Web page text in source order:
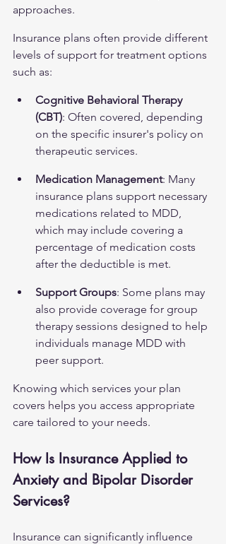
approaches.
Insurance plans often provide different
levels of support for treatment options
such as:
Cognitive Behavioral Therapy
(CBT): Often covered, depending
on the specific insurer's policy on
therapeutic services.
Medication Management: Many
insurance plans support necessary
medications related to MDD,
which may include covering a
percentage of medication costs
after the deductible is met.
Support Groups: Some plans may
also provide coverage for group
therapy sessions designed to help
individuals manage MDD with
peer support.
Knowing which services your plan
covers helps you access appropriate
care tailored to your needs.
How Is Insurance Applied to
Anxiety and Bipolar Disorder
Services?
Insurance can significantly influence